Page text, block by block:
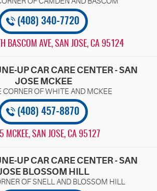
(408) 340-7720
BASCOM AVE, SAN JOSE, CA 95124
UP CAR CARE CENTER - SAN
JOSE MCKEE
(408) 457-8870
MCKEE, SAN JOSE, CA 95127
UP CAR CARE CENTER - SAN
BLOSSOM HILL